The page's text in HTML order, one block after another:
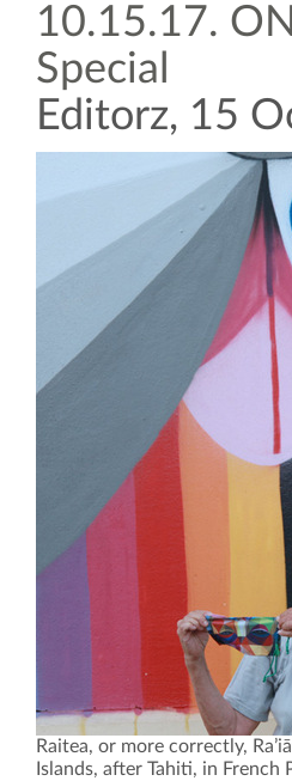
10.15.17.
Special
Editorz, 15
Raitea, or more correctly,
Islands, after Tahiti, in